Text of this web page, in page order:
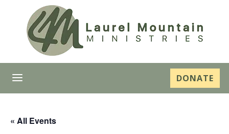
a DONATE
« All Events